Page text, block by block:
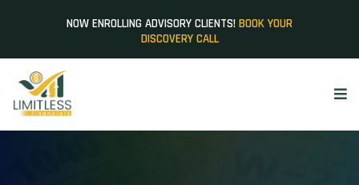
NOW ENROLLING ADVISORY CLIENTS! BOOK YOUR
DISCOVERY CALL